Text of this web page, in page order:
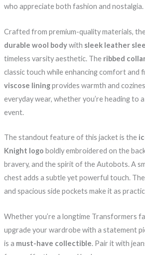
who appreciate both fashion and nostalgia.
Crafted from premium-quality materials,
durable wool bodywith sleek leather
timeless varsity aesthetic. The ribbed
classic touch while enhancing comfort and
viscose liningprovides warmth and
everyday wear, whether you’re heading to
event.
The standout feature of this jacket is the
Knight logo boldly embroidered on the
bravery, and the spirit of the Autobots. A
chest adds a subtle yet powerful touch.
and spacious side pockets make it as
Whether you’re a longtime Transformers
upgrade your wardrobe with a statement
is a must-have collectible. Pair it with